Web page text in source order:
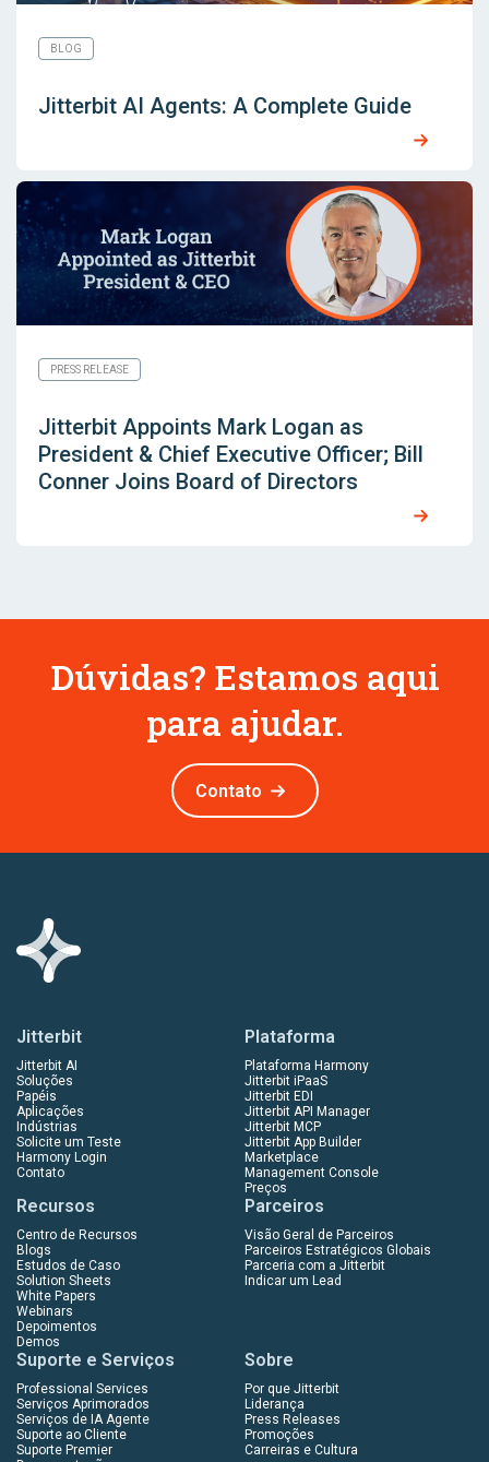
BLOG
Jitterbit AI Agents: A Complete Guide
PRESS RELEASE
Jitterbit Appoints Mark Logan as
President & Chief Executive Officer; Bill
Conner Joins Board of Directors
Dúvidas? Estamos aqui
para ajudar.
Contato
Jitterbit
Jitterbit AI
Soluções
Papéis
Aplicações
Indústrias
Solicite um Teste
Harmony Login
Contato
Plataforma
Plataforma Harmony
Jitterbit iPaaS
Jitterbit EDI
Jitterbit API Manager
Jitterbit MCP
Jitterbit App Builder
Marketplace
Management Console
Preços
Recursos
Centro de Recursos
Blogs
Estudos de Caso
Solution Sheets
White Papers
Webinars
Depoimentos
Demos
Parceiros
Visão Geral de Parceiros
Parceiros Estratégicos Globais
Parceria com a Jitterbit
Indicar um Lead
Suporte e Serviços
Professional Services
Serviços Aprimorados
Serviços de IA Agente
Suporte ao Cliente
Suporte Premier
Sobre
Por que Jitterbit
Liderança
Press Releases
Promoções
Carreiras e Cultura